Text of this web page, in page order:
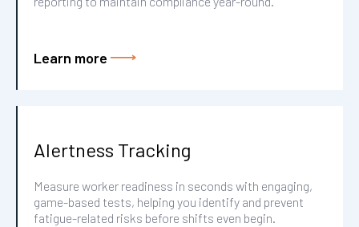
Learn more
Alertness Tracking
Measure worker readiness in seconds with engaging,
game-based tests, helping you identify and prevent
fatigue-related risks before shifts even begin.